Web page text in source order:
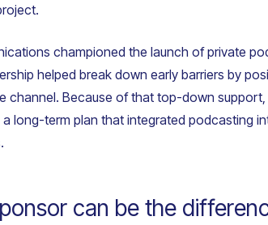
championed the launch of private
helped break down early barriers by
channel. Because of that top-down
long-term plan that integrated podcasting
can be the